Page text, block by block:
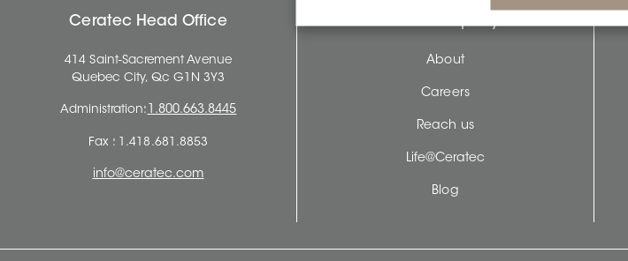
Ceratec Head Office
414 Saint-Sacrement Avenue
Quebec City, Qc G1N 3Y3
Administration: 1.800.663.8445
Fax : 1.418.681.8853
info@ceratec.com
About
Careers
Reach us
Life@Ceratec
Blog